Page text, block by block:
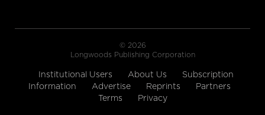
© 2026
Longwoods Publishing Corporation
Institutional Users About Us
Subscription
Information
Advertise Reprints
Partners
Terms
Privacy